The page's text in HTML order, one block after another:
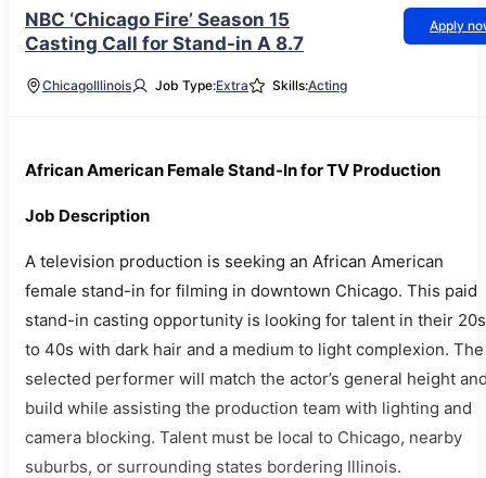
NBC ‘Chicago Fire’ Season 15
Casting Call for Stand-in A 8.7
Apply
ChicagoIllinois Job Type:Extra Skills:Acting
African American Female Stand-In for TV Production
Job Description
A television production is seeking an African American
female stand-in for filming in downtown Chicago. This paid
stand-in casting opportunity is looking for talent in their 20s
to 40s with dark hair and a medium to light complexion. The
selected performer will match the actor’s general height
build while assisting the production team with lighting and
camera blocking. Talent must be local to Chicago, nearby
suburbs, or surrounding states bordering Illinois.